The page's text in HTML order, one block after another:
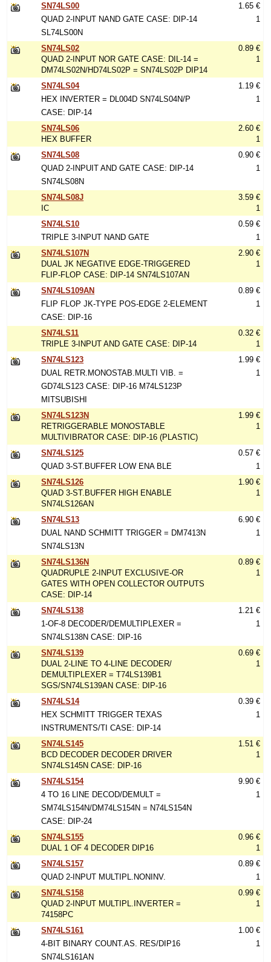
SN74LS00
QUAD 2-INPUT NAND GATE CASE: DIP-14
SL74LS00N
1.65 €
1
SN74LS02
QUAD 2-INPUT NOR GATE CASE: DIL-14 =
DM74LS02N/HD74LS02P = SN74LS02P DIP14
0.89 €
1
SN74LS04
HEX INVERTER = DL004D SN74LS04N/P
CASE: DIP-14
1.19 €
1
SN74LS06
HEX BUFFER
2.60 €
1
SN74LS08
QUAD 2-INPUIT AND GATE CASE: DIP-14
SN74LS08N
0.90 €
1
SN74LS08J
IC
3.59 €
1
SN74LS10
TRIPLE 3-INPUT NAND GATE
0.59 €
1
SN74LS107N
DUAL JK NEGATIVE EDGE-TRIGGERED
FLIP-FLOP CASE: DIP-14 SN74LS107AN
2.90 €
1
SN74LS109AN
FLIP FLOP JK-TYPE POS-EDGE 2-ELEMENT
CASE: DIP-16
0.89 €
1
SN74LS11
TRIPLE 3-INPUT AND GATE CASE: DIP-14
0.32 €
1
SN74LS123
DUAL RETR.MONOSTAB.MULTI VIB. =
GD74LS123 CASE: DIP-16 M74LS123P
MITSUBISHI
1.99 €
1
SN74LS123N
RETRIGGERABLE MONOSTABLE
MULTIVIBRATOR CASE: DIP-16 (PLASTIC)
1.99 €
1
SN74LS125
QUAD 3-ST.BUFFER LOW ENA BLE
0.57 €
1
SN74LS126
QUAD 3-ST.BUFFER HIGH ENABLE
SN74LS126AN
1.90 €
1
SN74LS13
DUAL NAND SCHMITT TRIGGER = DM7413N
SN74LS13N
6.90 €
1
SN74LS136N
QUADRUPLE 2-INPUT EXCLUSIVE-OR
GATES WITH OPEN COLLECTOR OUTPUTS
CASE: DIP-14
0.89 €
1
SN74LS138
1-OF-8 DECODER/DEMULTIPLEXER =
SN74LS138N CASE: DIP-16
1.21 €
1
SN74LS139
DUAL 2-LINE TO 4-LINE DECODER/
DEMULTIPLEXER = T74LS139B1
SGS/SN74LS139AN CASE: DIP-16
0.69 €
1
SN74LS14
HEX SCHMITT TRIGGER TEXAS
INSTRUMENTS/TI CASE: DIP-14
0.39 €
1
SN74LS145
BCD DECODER DECODER DRIVER
SN74LS145N CASE: DIP-16
1.51 €
1
SN74LS154
4 TO 16 LINE DECOD/DEMULT =
SM74LS154N/DM74LS154N = N74LS154N
CASE: DIP-24
9.90 €
1
SN74LS155
DUAL 1 OF 4 DECODER DIP16
0.96 €
1
SN74LS157
QUAD 2-INPUT MULTIPL.NONINV.
0.89 €
1
SN74LS158
QUAD 2-INPUT MULTIPL.INVERTER =
74158PC
0.99 €
1
SN74LS161
4-BIT BINARY COUNT.AS. RES/DIP16
SN74LS161AN
1.00 €
1